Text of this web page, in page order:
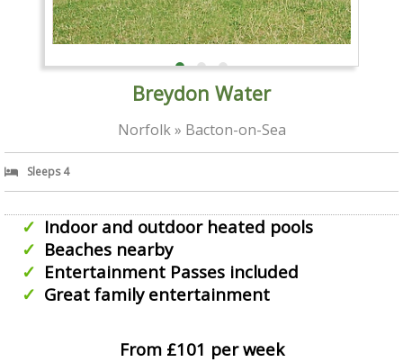
Breydon Water
Norfolk » Bacton-on-Sea
Sleeps 4
Indoor and outdoor heated pools
Beaches nearby
Entertainment Passes included
Great family entertainment
From £101 per week